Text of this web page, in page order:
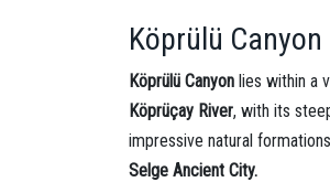
Köprülü
Köprülü Canyon lies within a
Köprüçay River, with its
impressive natural
Selge Ancient City.